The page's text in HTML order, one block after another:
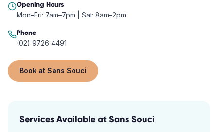
Opening Hours
Mon–Fri: 7am–7pm | Sat: 8am–2pm
Phone
(02) 9726 4491
Book at Sans Souci
Services Available at Sans Souci